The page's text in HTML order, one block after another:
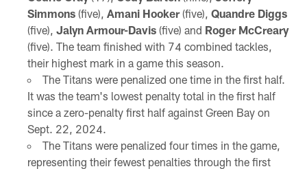
Simmons(five), Amani Hooker(five), Quandre Diggs
(five), Jalyn Armour-Davis(five) and Roger McCreary
(five). The team finished with 74 combined tackles,
their highest mark in a game this season.
The Titans were penalized one time in the first half.
It was the team's lowest penalty total in the first half
since a zero-penalty first half against Green Bay on
Sept. 22, 2024.
The Titans were penalized four times in the game,
representing their fewest penalties through the first